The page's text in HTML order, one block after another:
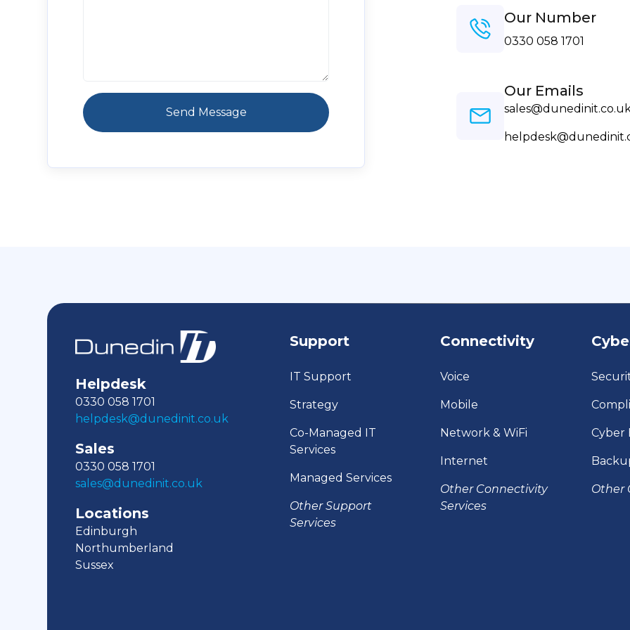
Our Number
0330 058 1701
Our Emails
sales@dunedinit.co.uk
Helpdesk
0330 058 1701
helpdesk@dunedinit.co.uk
Sales
0330 058 1701
sales@dunedinit.co.uk
Locations
Edinburgh
Northumberland
Sussex
Support
IT Support
Strategy
Co-Managed IT
Services
Managed Services
Other Support
Services
Connectivity
Voice
Mobile
Network & WiFi
Internet
Other Connectivity
Services
Cyber
Other